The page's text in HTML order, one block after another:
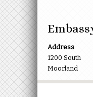
Address
1200 South
Moorland